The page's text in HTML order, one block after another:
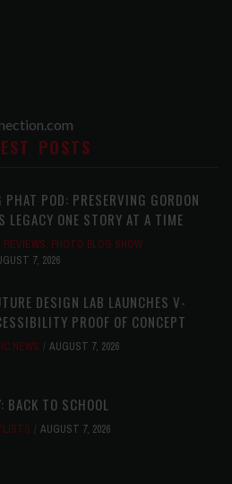
POSTS
POD: PRESERVING GORDON
LEGACY ONE STORY AT A TIME
REVIEWS, PHOTO BLOG SHOW
7, 2026
DESIGN LAB LAUNCHES V-
PROOF OF CONCEPT
NEWS AUGUST 7, 2026
BACK TO SCHOOL
AUGUST 7, 2026